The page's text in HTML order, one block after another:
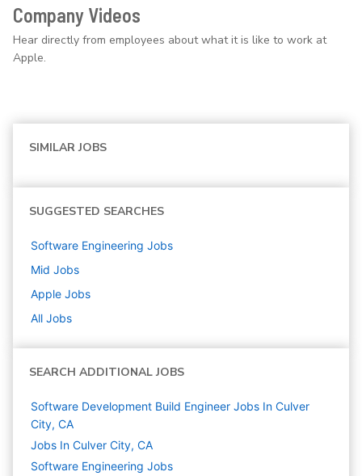
Company Videos
Hear directly from employees about what it is like to work at
Apple.
SIMILAR JOBS
SUGGESTED SEARCHES
Software Engineering Jobs
Mid Jobs
Apple Jobs
All Jobs
SEARCH ADDITIONAL JOBS
Software Development Build Engineer Jobs In Culver
City, CA
Jobs In Culver City, CA
Software Engineering Jobs